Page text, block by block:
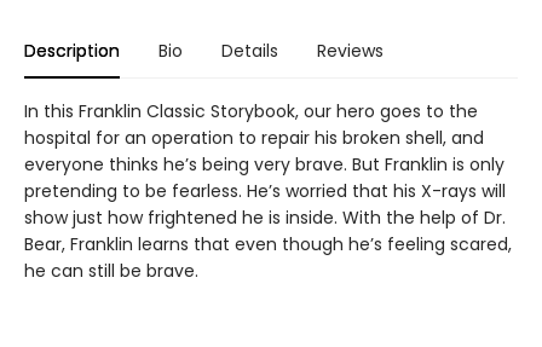
Description Bio Details Reviews
In this Franklin Classic Storybook, our hero goes to the
hospital for an operation to repair his broken shell, and
everyone thinks he’s being very brave. But Franklin is only
pretending to be fearless. He’s worried that his X-rays will
show just how frightened he is inside. With the help of Dr.
Bear, Franklin learns that even though he’s feeling scared,
he can still be brave.